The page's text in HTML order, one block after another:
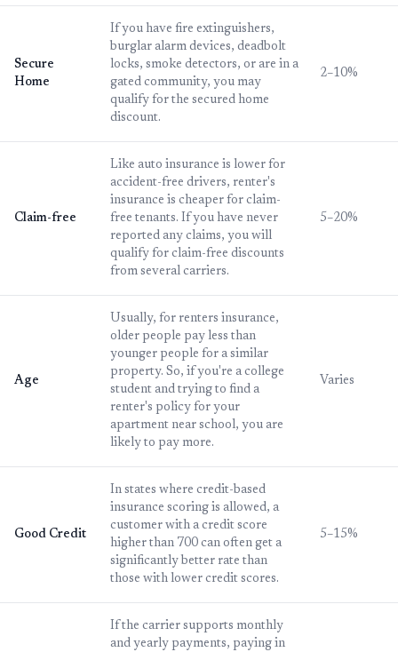
Secure
Home
If you have fire extinguishers,
burglar alarm devices, deadbolt
locks, smoke detectors, or are in a
gated community, you may
qualify for the secured home
discount.
2–10%
Claim-free
Like auto insurance is lower for
accident-free drivers, renter's
insurance is cheaper for claim-
free tenants. If you have never
reported any claims, you will
qualify for claim-free discounts
from several carriers.
5–20%
Age
Usually, for renters insurance,
older people pay less than
younger people for a similar
property. So, if you're a college
student and trying to find a
renter's policy for your
apartment near school, you are
likely to pay more.
Varies
Good Credit
In states where credit-based
insurance scoring is allowed, a
customer with a credit score
higher than 700 can often get a
significantly better rate than
those with lower credit scores.
5–15%
If the carrier supports monthly
and yearly payments, paying in